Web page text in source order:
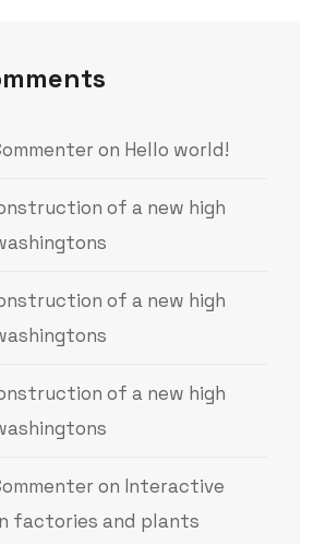
on Hello world!
of a new high
of a new high
of a new high
on Interactive
factories and plants